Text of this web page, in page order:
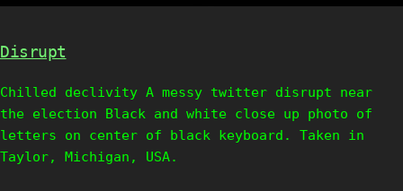
Disrupt
Chilled declivity A messy twitter disrupt near
the election Black and white close up photo of
letters on center of black keyboard. Taken in
Taylor, Michigan, USA.